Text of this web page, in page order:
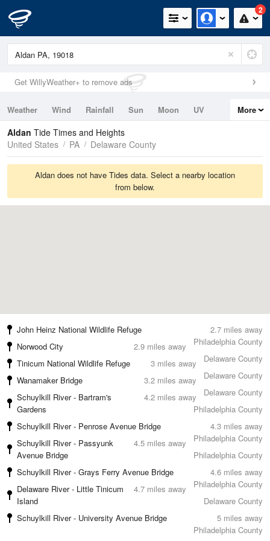
2
Get WillyWeather+ to remove ads
Weather Wind Rainfall Sun Moon
UV
Tides
Swell
More
Aldan Tide Times and Heights
United States
PA Delaware County
Aldan does not have Tides data. Select a nearby location
from below.
2.7 miles away
John Heinz National Wildlife Refuge
Philadelphia County
2.9 miles away
Norwood City
Delaware County
3 miles away
Tinicum National Wildlife Refuge
Delaware County
3.2 miles away
Wanamaker Bridge
Delaware County
4.2 miles away
Schuylkill River - Bartram's
Gardens
Philadelphia County
4.3 miles away
Schuylkill River - Penrose Avenue Bridge
Philadelphia County
4.5 miles away
Schuylkill River - Passyunk
Avenue Bridge
Philadelphia County
4.6 miles away
Schuylkill River - Grays Ferry Avenue Bridge
Philadelphia County
4.7 miles away
Delaware River - Little Tinicum
Island
Delaware County
5 miles away
Schuylkill River - University Avenue Bridge
Philadelphia County